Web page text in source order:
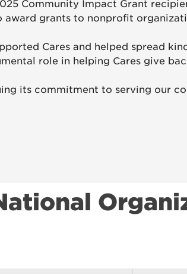
Community Impact Grant
award grants to nonprofit
Cares and helped spread
role in helping Cares give
its commitment to serving our